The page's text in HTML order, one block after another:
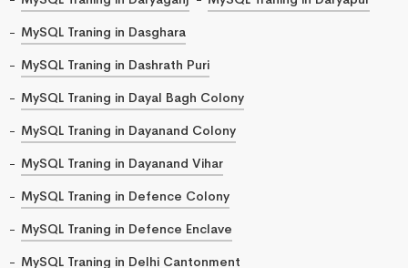
MySQL Traning in Dasghara
MySQL Traning in Dashrath Puri
MySQL Traning in Dayal Bagh Colony
MySQL Traning in Dayanand Colony
MySQL Traning in Dayanand Vihar
MySQL Traning in Defence Colony
MySQL Traning in Defence Enclave
MySQL Traning in Delhi Cantonment